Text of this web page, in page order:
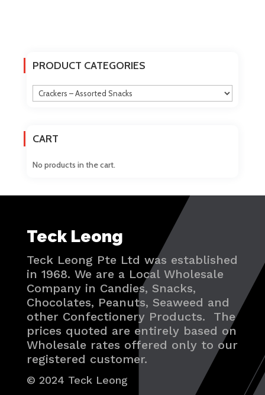
PRODUCT CATEGORIES
CART
No products in the cart.
Teck Leong
Teck Leong Pte Ltd was established
in 1968. We are a Local Wholesale
Company in Candies, Snacks,
Chocolates, Peanuts, Seaweed and
other Confectionery Products. The
prices quoted are entirely based on
Wholesale rates offered only to our
registered customer.
© 2024 Teck Leong